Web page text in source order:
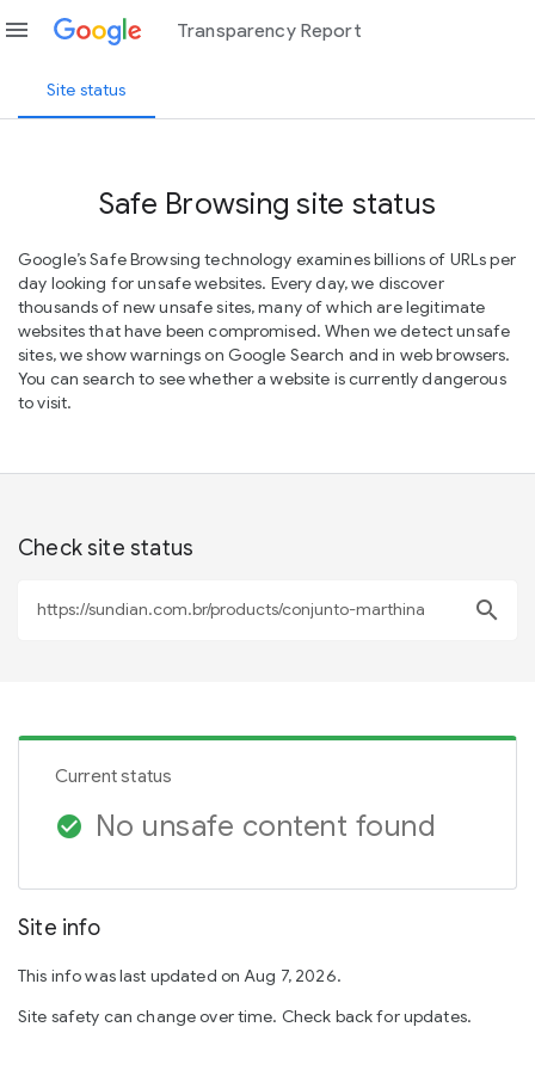
menu Transparency Report
Site status
Safe Browsing site status
Google’s Safe Browsing technology examines billions of URLs per
day looking for unsafe websites. Every day, we discover
thousands of new unsafe sites, many of which are legitimate
websites that have been compromised. When we detect unsafe
sites, we show warnings on Google Search and in web browsers.
You can search to see whether a website is currently dangerous
to visit.
Check site status
search
Current status
check_circle No unsafe content found
Site info
This info was last updated on Aug 7, 2026.
Site safety can change over time. Check back for updates.